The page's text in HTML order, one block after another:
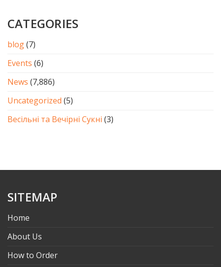
CATEGORIES
blog(7)
Events (6)
News (7,886)
Uncategorized (5)
Весільні та Вечірні Сукні (3)
SITEMAP
Home
About Us
How to Order